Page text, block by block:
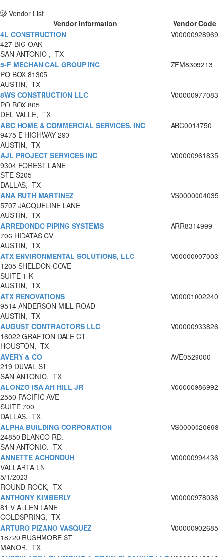
Vendor List
Vendor Information
Vendor Code
4L CONSTRUCTION
427 BIG OAK
SAN ANTONIO , TX
V00000928969
5-F MECHANICAL GROUP INC
PO BOX 81305
AUSTIN, TX
ZFM8309213
8WS CONSTRUCTION LLC
PO BOX 805
DEL VALLE, TX
V00000977083
ABC HOME & COMMERCIAL SERVICES, INC
9475 E HIGHWAY 290
AUSTIN, TX
ABC0014750
AJL PROJECT SERVICES INC
9304 FOREST LANE
STE S205
DALLAS, TX
V00000961835
ANA RUTH MARTINEZ
5707 JACQUELINE LANE
AUSTIN, TX
VS0000004035
ARREDONDO PIPING SYSTEMS
706 HIDATAS CV
AUSTIN, TX
ARR8314999
ATX ENVIRONMENTAL SOLUTIONS, LLC
1205 SHELDON COVE
SUITE 1-K
AUSTIN, TX
V00000907003
ATX RENOVATIONS
9514 ANDERSON MILL ROAD
AUSTIN, TX
V00001002240
AUGUST CONTRACTORS LLC
16022 GRAFTON DALE CT
HOUSTON, TX
V00000933826
AVERY & CO
219 DUVAL ST
SAN ANTONIO, TX
AVE0529000
ALONZO ISAIAH HILL JR
2550 PACIFIC AVE
SUITE 700
DALLAS, TX
V00000986992
ALPHA BUILDING CORPORATION
24850 BLANCO RD.
SAN ANTONIO, TX
VS0000020698
ANNETTE ACHONDUH
VALLARTA LN
5/1/2023
ROUND ROCK, TX
V00000994436
ANTHONY KIMBERLY
81 V ALLEN LANE
COLDSPRING, TX
V00000978036
ARTURO PIZANO VASQUEZ
18720 RUSHMORE ST
MANOR, TX
V00000902685